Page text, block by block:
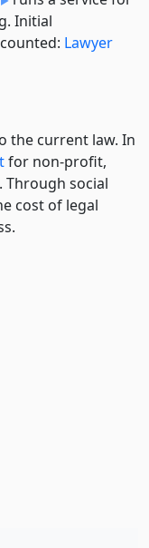
Initial
Lawyer
the current law. In
for non-profit,
Through social
cost of legal